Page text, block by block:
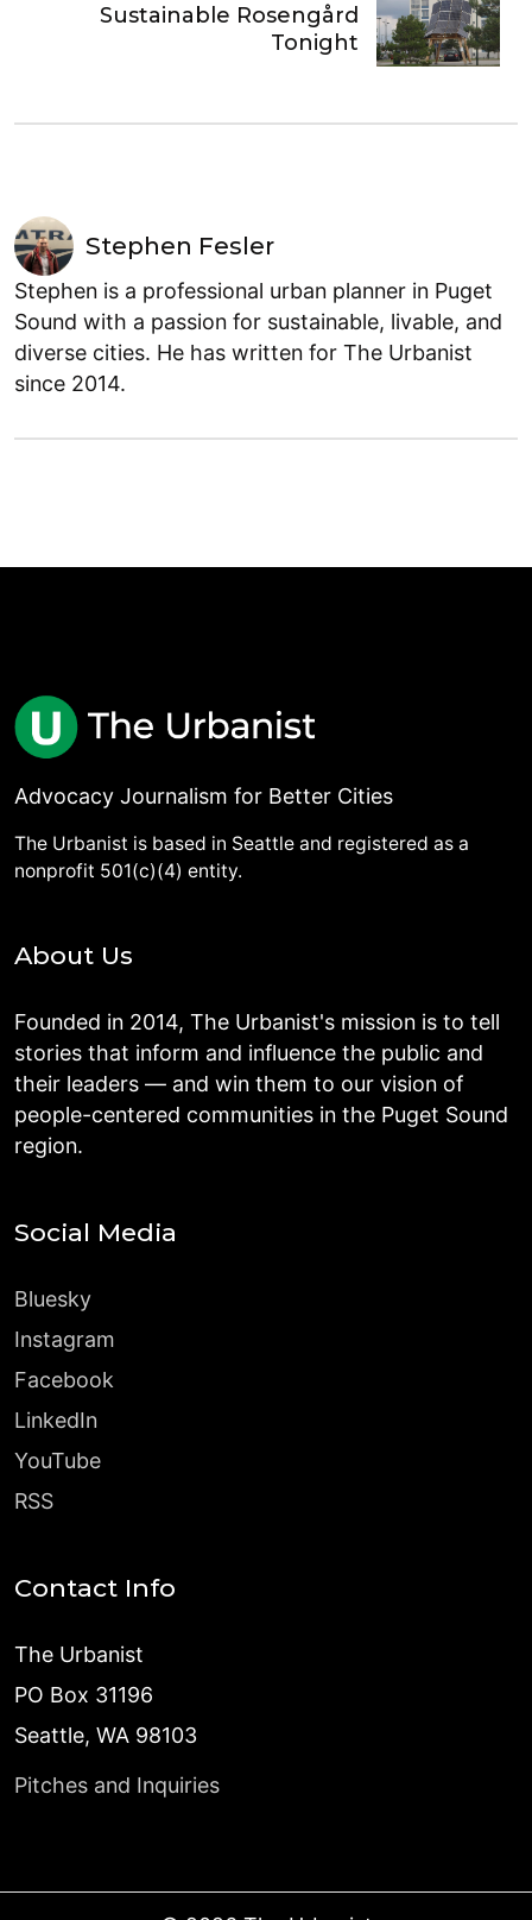
Sustainable Rosengård
Tonight
Stephen Fesler
Stephen is a professional urban planner in Puget
Sound with a passion for sustainable, livable, and
diverse cities. He has written for The Urbanist
since 2014.
Advocacy Journalism for Better Cities
The Urbanist is based in Seattle and registered as a
nonprofit 501(c)(4) entity.
About Us
Founded in 2014, The Urbanist's mission is to tell
stories that inform and influence the public and
their leaders — and win them to our vision of
people-centered communities in the Puget Sound
region.
Social Media
Bluesky
Instagram
Facebook
LinkedIn
YouTube
RSS
Contact Info
The Urbanist
PO Box 31196
Seattle, WA 98103
Pitches and Inquiries